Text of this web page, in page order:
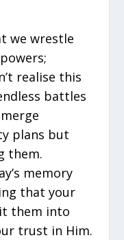
we wrestle
realise this
battles
plans but
them.
memory
that your
them into
trust in Him.